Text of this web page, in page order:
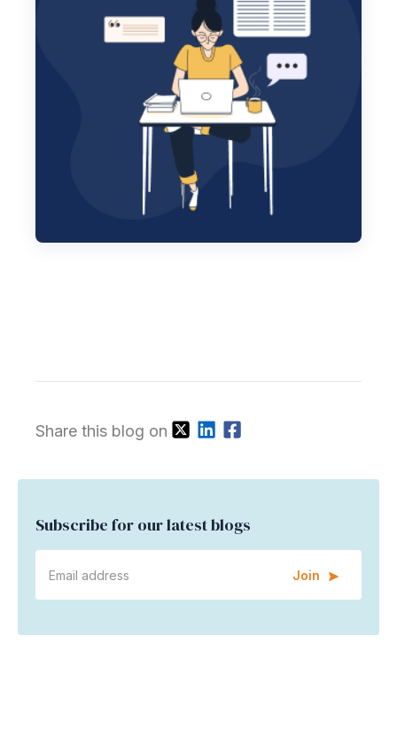
Share this blog on
Subscribe for our latest blogs
Join